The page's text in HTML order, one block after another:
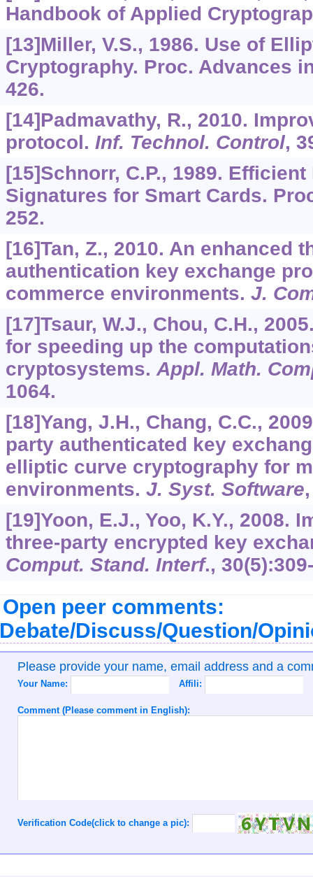
Handbook of Applied
[13]Miller, V.S., 1986. Use of
Cryptography. Proc. Advances
426.
[14]Padmavathy, R., 2010.
protocol. Inf. Technol. Control,
[15]Schnorr, C.P., 1989.
Signatures for Smart Cards.
252.
[16]Tan, Z., 2010. An enhanced
authentication key exchange
commerce environments. J.
[17]Tsaur, W.J., Chou, C.H.,
for speeding up the
cryptosystems.Appl. Math.
1064.
[18]Yang, J.H., Chang, C.C.,
party authenticated key
elliptic curve cryptography for
environments. J. Syst. Software
[19]Yoon, E.J., Yoo, K.Y., 2008.
three-party encrypted key
Comput. Stand. Interf., 30
Open peer comments:
Discuss/Question/
Please provide your name, email address and a
Your Name: Affili:
Comment (Please comment in English):
Verification Code(click to change a pic):